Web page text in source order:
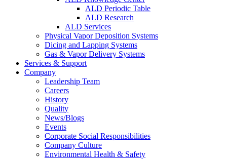
ALD Periodic Table
ALD Research
ALD Services
Physical Vapor Deposition Systems
Dicing and Lapping Systems
Gas & Vapor Delivery Systems
Services & Support
Company
Leadership Team
Careers
History
Quality
News/Blogs
Events
Corporate Social Responsibilities
Company Culture
Environmental Health & Safety